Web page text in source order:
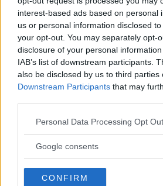
interest-based ads based on personal
us or personal information disclosed
your opt-out. You may separately opt-
disclosure of your personal
IAB’s list of downstream participants.
also be disclosed by us to third parties
Downstream Participants that may
Please note that this website/app uses
not limited to your visit or usage
use your data for below specified
consent section.
Personal Data Processing Opt
Google consents
CONFIRM
⚠ RESTRICTIONS
18+
Comments